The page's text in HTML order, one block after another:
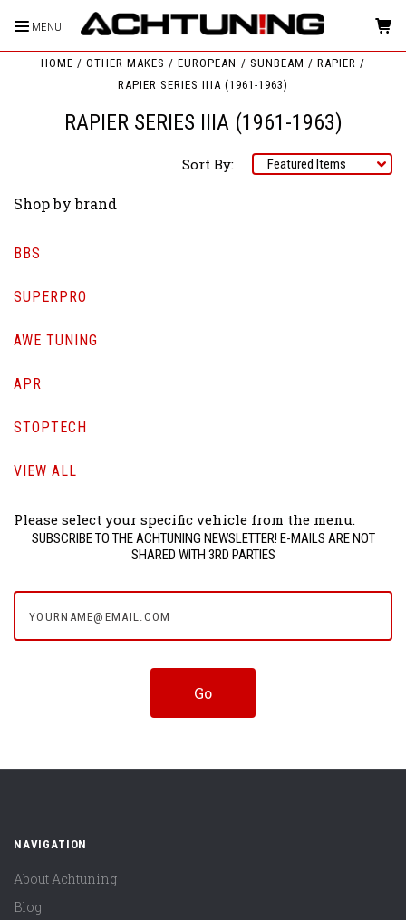
MENU
HOME OTHER MAKES EUROPEAN SUNBEAM
RAPIER
RAPIER SERIES IIIA (1961-1963)
RAPIER SERIES IIIA (1961-1963)
Sort By:
Shop by brand
BBS
SUPERPRO
AWE TUNING
APR
STOPTECH
VIEW ALL
Please select your specific vehicle from the menu.
SUBSCRIBE TO THE ACHTUNING NEWSLETTER! E-MAILS ARE NOT
SHARED WITH 3RD PARTIES
NAVIGATION
About Achtuning
Blog